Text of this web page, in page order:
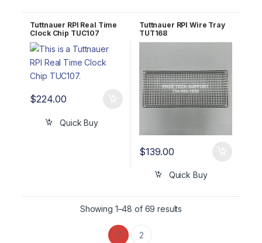
Tuttnauer RPI Real Time
Clock Chip TUC107
$224.00
Quick Buy
Tuttnauer RPI Wire Tray
TUT168
$139.00
Quick Buy
Showing 1–48 of 69 results
1 2